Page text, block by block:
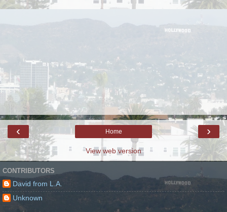
‹ ›
Home
View web version
CONTRIBUTORS
David from L.A.
Unknown